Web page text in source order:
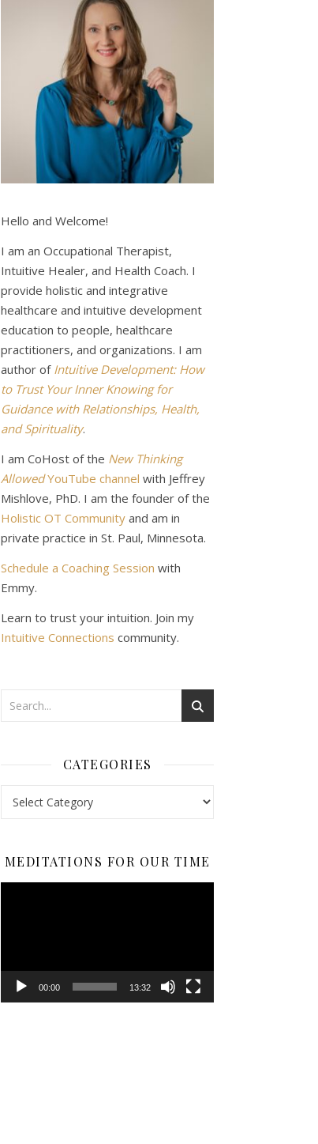
Hello and Welcome!
I am an Occupational Therapist,
Intuitive Healer, and Health Coach. I
provide holistic and integrative
healthcare and intuitive development
education to people, healthcare
practitioners, and organizations. I am
author of Intuitive Development: How
to Trust Your Inner Knowing for
Guidance with Relationships, Health,
and Spirituality.
I am CoHost of the New Thinking
AllowedYouTube channel with Jeffrey
Mishlove, PhD. I am the founder of the
Holistic OT Community and am in
private practice in St. Paul, Minnesota.
Schedule a Coaching Session with
Emmy.
Learn to trust your intuition. Join my
Intuitive Connections community.
CATEGORIES
MEDITATIONS FOR OUR TIME
00:00 13:32